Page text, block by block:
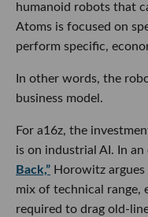
humanoid robots that
Atoms is focused on
perform specific,
In other words, the
business model.
For a16z, the
is on industrial AI. In
Back,” Horowitz
mix of technical range,
required to drag old-